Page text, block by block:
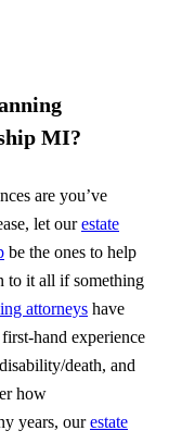
MI?
are you’ve
let ourestate
be the ones to help
to it all if something
attorneys have
hand experience
death, and
how
years, ourestate